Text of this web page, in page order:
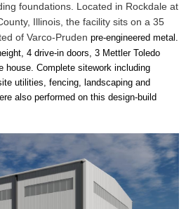
foundations. Located in Rockdale at
Illinois, the facility sits on a 35
of Varco-Pruden pre-engineered metal.
4 drive-in doors, 3 Mettler Toledo
house. Complete sitework including
utilities, fencing, landscaping and
also performed on this design-build